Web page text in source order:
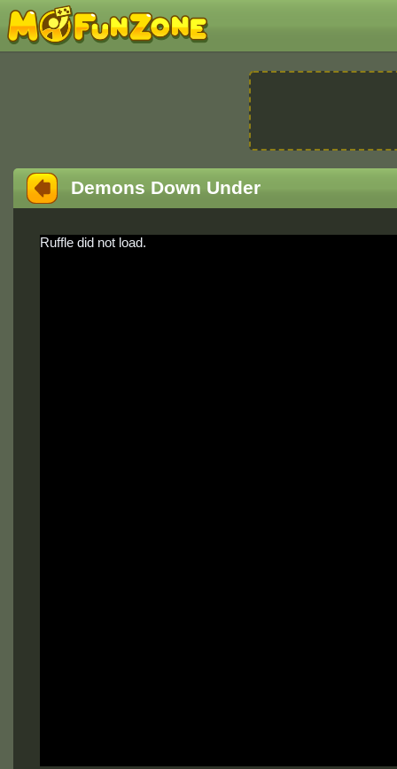
Demons Down Under
Ruffle did not load.